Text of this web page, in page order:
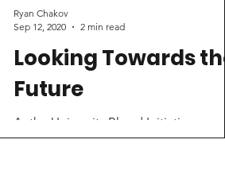
Looking Towards the
Future
As the University Blood Initiative
continues to advocate for more
Ryan Chakov
Sep 12, 2020
2 min read